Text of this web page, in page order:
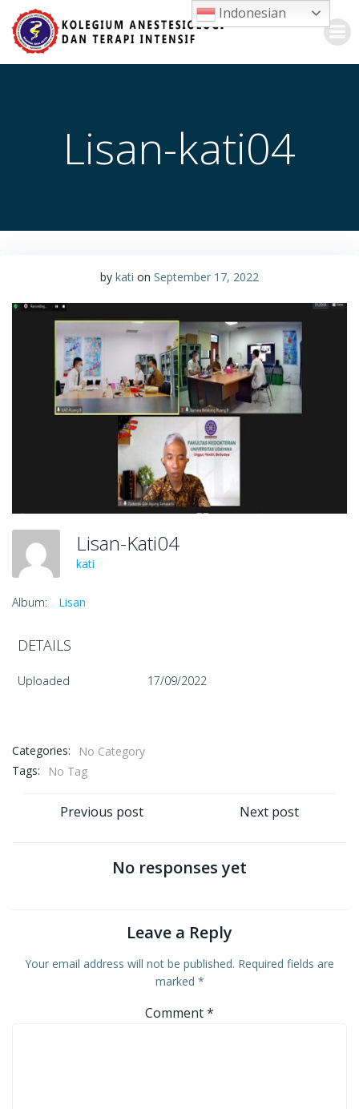
Skip
to
content
Lisan-kati04
by kati on September 17, 2022
Lisan-Kati04
kati
Album: Lisan
DETAILS
Uploaded 17/09/2022
Categories:
No Category
Tags:
No Tag
Post
navigation
Previous postPost
navigation
Next post
No responses yet
Leave a Reply
Your email address will not be published. Required fields are
marked *
Comment*
Indonesian